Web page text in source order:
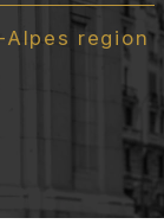
Alpes region